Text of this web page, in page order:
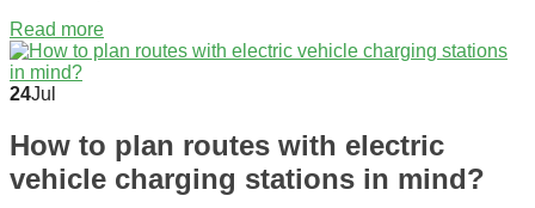
Read more
24Jul
How to plan routes with electric
vehicle charging stations in mind?